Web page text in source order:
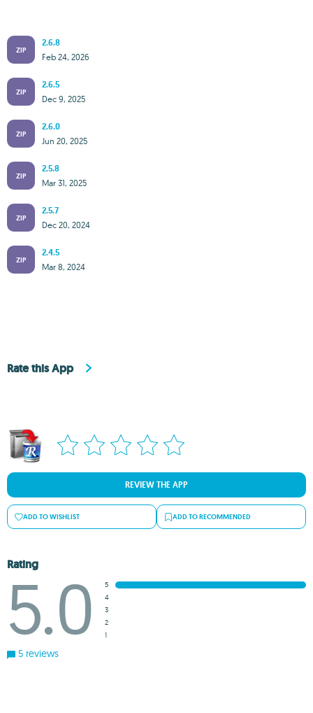
ZIP
2.6.8
Feb 24, 2026
ZIP
2.6.5
Dec 9, 2025
ZIP
2.6.0
Jun 20, 2025
ZIP
2.5.8
Mar 31, 2025
ZIP
2.5.7
Dec 20, 2024
ZIP
2.4.5
Mar 8, 2024
Rate this App
REVIEW THE APP
ADD TO WISHLIST ADD TO RECOMMENDED
Rating
5.0
5
4
3
2
1
5 reviews